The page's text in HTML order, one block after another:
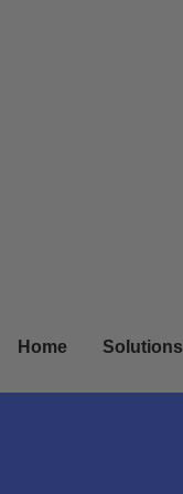
Home Solutions